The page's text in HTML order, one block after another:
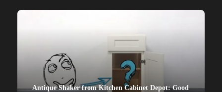
Antique Shaker from Kitchen Cabinet Depot: Good